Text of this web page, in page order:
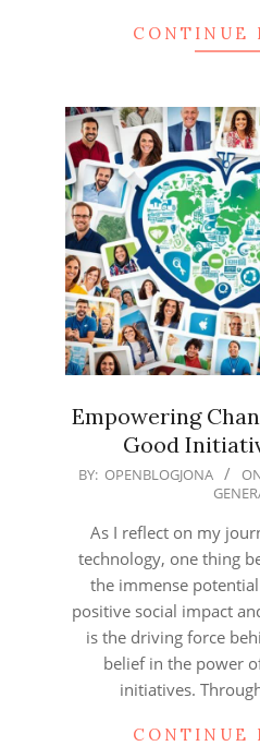
CONTINUE
Empowering
Good
2025-
BY: OPENBLOGJONA
As I reflect on my
technology, one thing
the immense
positive social impact
is the driving force
belief in the power
initiatives.
CONTINUE